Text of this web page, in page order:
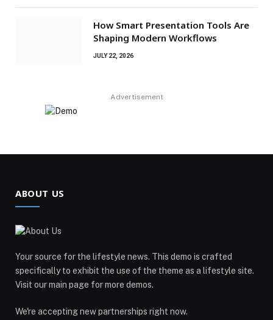
How Smart Presentation Tools Are
Shaping Modern Workflows
JULY 22, 2026
Advertisement
ABOUT US
Your source for the lifestyle news. This demo is crafted
specifically to exhibit the use of the theme as a lifestyle site.
Visit our main page for more demos.
We're accepting new partnerships right now.